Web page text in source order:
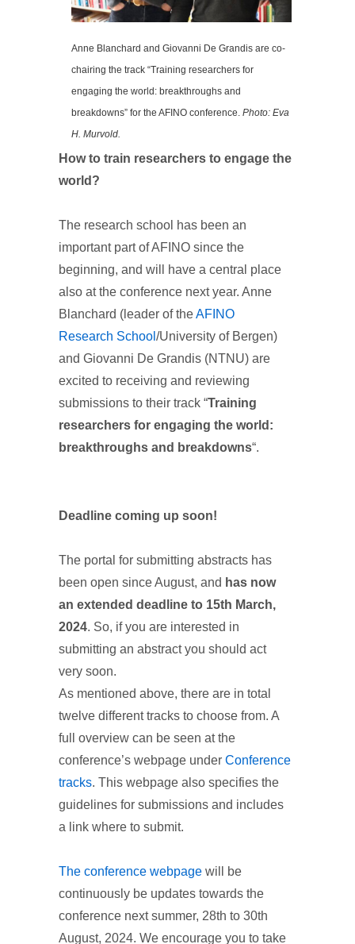
Anne Blanchard and Giovanni De Grandis are co-
chairing the track “Training researchers for
engaging the world: breakthroughs and
breakdowns” for the AFINO conference. Photo: Eva
H. Murvold.
How to train researchers to engage the
world?
The research school has been an
important part of AFINO since the
beginning, and will have a central place
also at the conference next year. Anne
Blanchard (leader of theAFINO
Research School /University of Bergen)
and Giovanni De Grandis (NTNU) are
excited to receiving and reviewing
submissions to their track “Training
researchers for engaging the world:
breakthroughs and breakdowns“.
Deadline coming up soon!
The portal for submitting abstracts has
been open since August, and has now
an extended deadline to 15th March,
2024. So, if you are interested in
submitting an abstract you should act
very soon.
As mentioned above, there are in total
twelve different tracks to choose from. A
full overview can be seen at the
conference’s webpage under Conference
tracks. This webpage also specifies the
guidelines for submissions and includes
a link where to submit.
The conference webpage will be
continuously be updates towards the
conference next summer, 28th to 30th
August, 2024. We encourage you to take